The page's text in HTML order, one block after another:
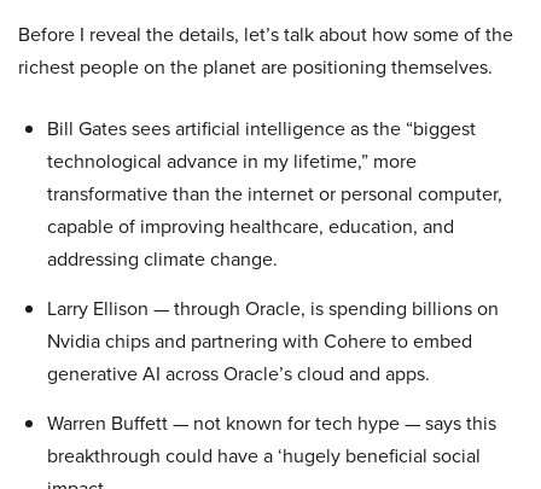
Before I reveal the details, let’s talk about how some of the
richest people on the planet are positioning themselves.
Bill Gates sees artificial intelligence as the “biggest
technological advance in my lifetime,” more
transformative than the internet or personal computer,
capable of improving healthcare, education, and
addressing climate change.
Larry Ellison — through Oracle, is spending billions on
Nvidia chips and partnering with Cohere to embed
generative AI across Oracle’s cloud and apps.
Warren Buffett — not known for tech hype — says this
breakthrough could have a ‘hugely beneficial social